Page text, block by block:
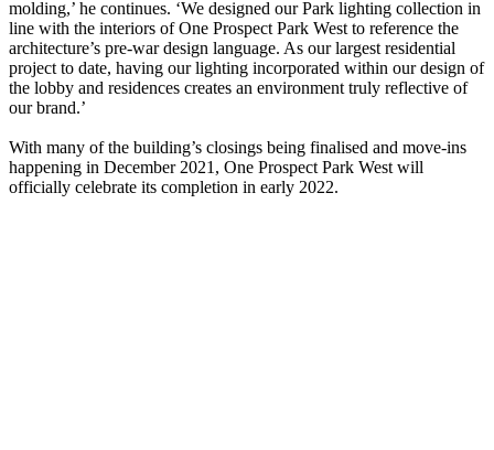
molding,’ he continues. ‘We designed our Park lighting collection in
line with the interiors of One Prospect Park West to reference the
architecture’s pre-war design language. As our largest residential
project to date, having our lighting incorporated within our design of
the lobby and residences creates an environment truly reflective of
our brand.’
With many of the building’s closings being finalised and move-ins
happening in December 2021, One Prospect Park West will
officially celebrate its completion in early 2022.